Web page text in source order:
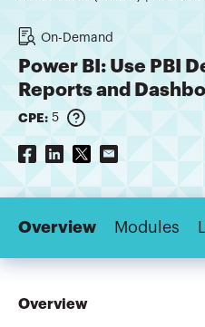
On-Demand
Power BI: Use PBI
Reports and
CPE: 5
Overview Modules
Overview